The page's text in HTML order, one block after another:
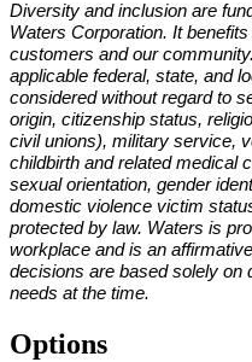
Diversity and inclusion are
Waters Corporation. It
customers and our
applicable federal, state, and
considered without regard to
origin, citizenship status,
civil unions), military service,
childbirth and related medical
sexual orientation, gender
domestic violence victim
protected by law. Waters is
workplace and is an
decisions are based solely on
needs at the time.
Options